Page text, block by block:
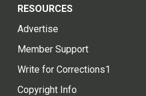
RESOURCES
Advertise
Member Support
Write for Corrections1
Copyright Info